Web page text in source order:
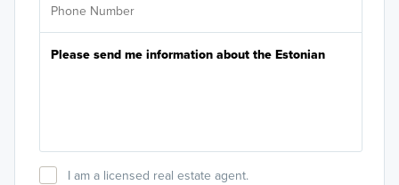
I am a licensed real estate agent.